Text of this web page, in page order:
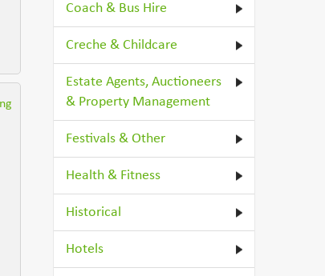
Coach & Bus Hire
Creche & Childcare
Estate Agents, Auctioneers
& Property Management
Festivals & Other
Health & Fitness
Historical
Hotels